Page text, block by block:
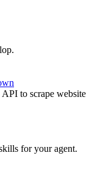
to scrape website
for your agent.